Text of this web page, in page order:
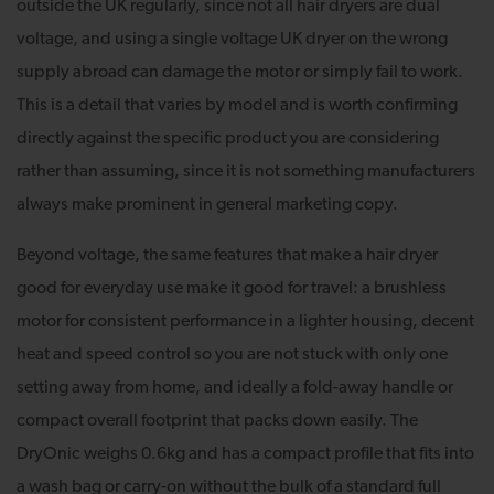
outside the UK regularly, since not all hair dryers are dual
voltage, and using a single voltage UK dryer on the wrong
supply abroad can damage the motor or simply fail to work.
This is a detail that varies by model and is worth confirming
directly against the specific product you are considering
rather than assuming, since it is not something manufacturers
always make prominent in general marketing copy.
Beyond voltage, the same features that make a hair dryer
good for everyday use make it good for travel: a brushless
motor for consistent performance in a lighter housing, decent
heat and speed control so you are not stuck with only one
setting away from home, and ideally a fold-away handle or
compact overall footprint that packs down easily. The
DryOnic weighs 0.6kg and has a compact profile that fits into
a wash bag or carry-on without the bulk of a standard full